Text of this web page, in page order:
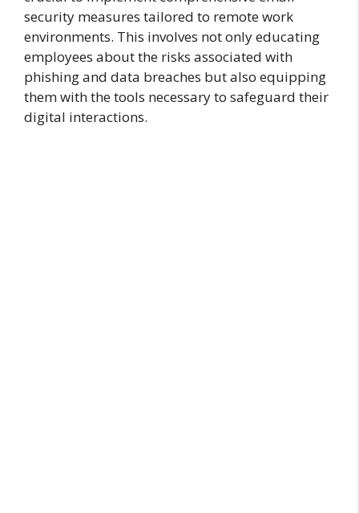
security measures tailored to remote work
environments. This involves not only educating
employees about the risks associated with
phishing and data breaches but also equipping
them with the tools necessary to safeguard their
digital interactions.